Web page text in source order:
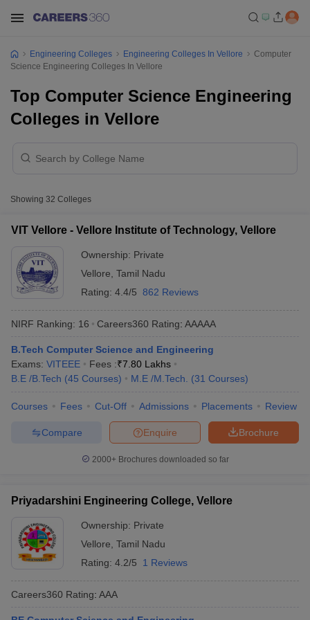
JEE Main Study MaterialJEE Main Answer Key
EAMCET Exam PatternAP EAMCET Answer KeyAP EAMCET Cutoff
PatternMHT CET Answer Key MHT CET Cutoff
KCET Cutoff KCET Result View All KCET Articles
Answer Key
VITEEE CutoffVITEEE Result
Engineering Colleges Engineering Colleges In Vellore
Computer
Science Engineering Colleges In Vellore
Top Computer Science Engineering
Colleges in Vellore
Showing 32 Colleges
VIT Vellore - Vellore Institute of Technology, Vellore
Ownership: Private
Vellore Tamil Nadu
Rating: 4.4/5 862 Reviews
NIRF Ranking: 16 Careers360 Rating: AAAAA
B.Tech Computer Science and Engineering
Exams: VITEEE Fees :₹7.80 Lakhs
B.E /B.Tech (45 Courses) M.E /M.Tech. (31 Courses)
Courses Fees Cut-Off Admissions Placements Review
Brochure
Enquire
Compare
2000+Brochures downloaded so far
Priyadarshini Engineering College, Vellore
Ownership: Private
Vellore Tamil Nadu
Rating: 4.2/5 1 Reviews
Careers360 Rating: AAA